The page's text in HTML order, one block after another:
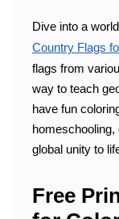
Dive into a
Country Flags
flags from
way to teach
have fun
global unity to
Free